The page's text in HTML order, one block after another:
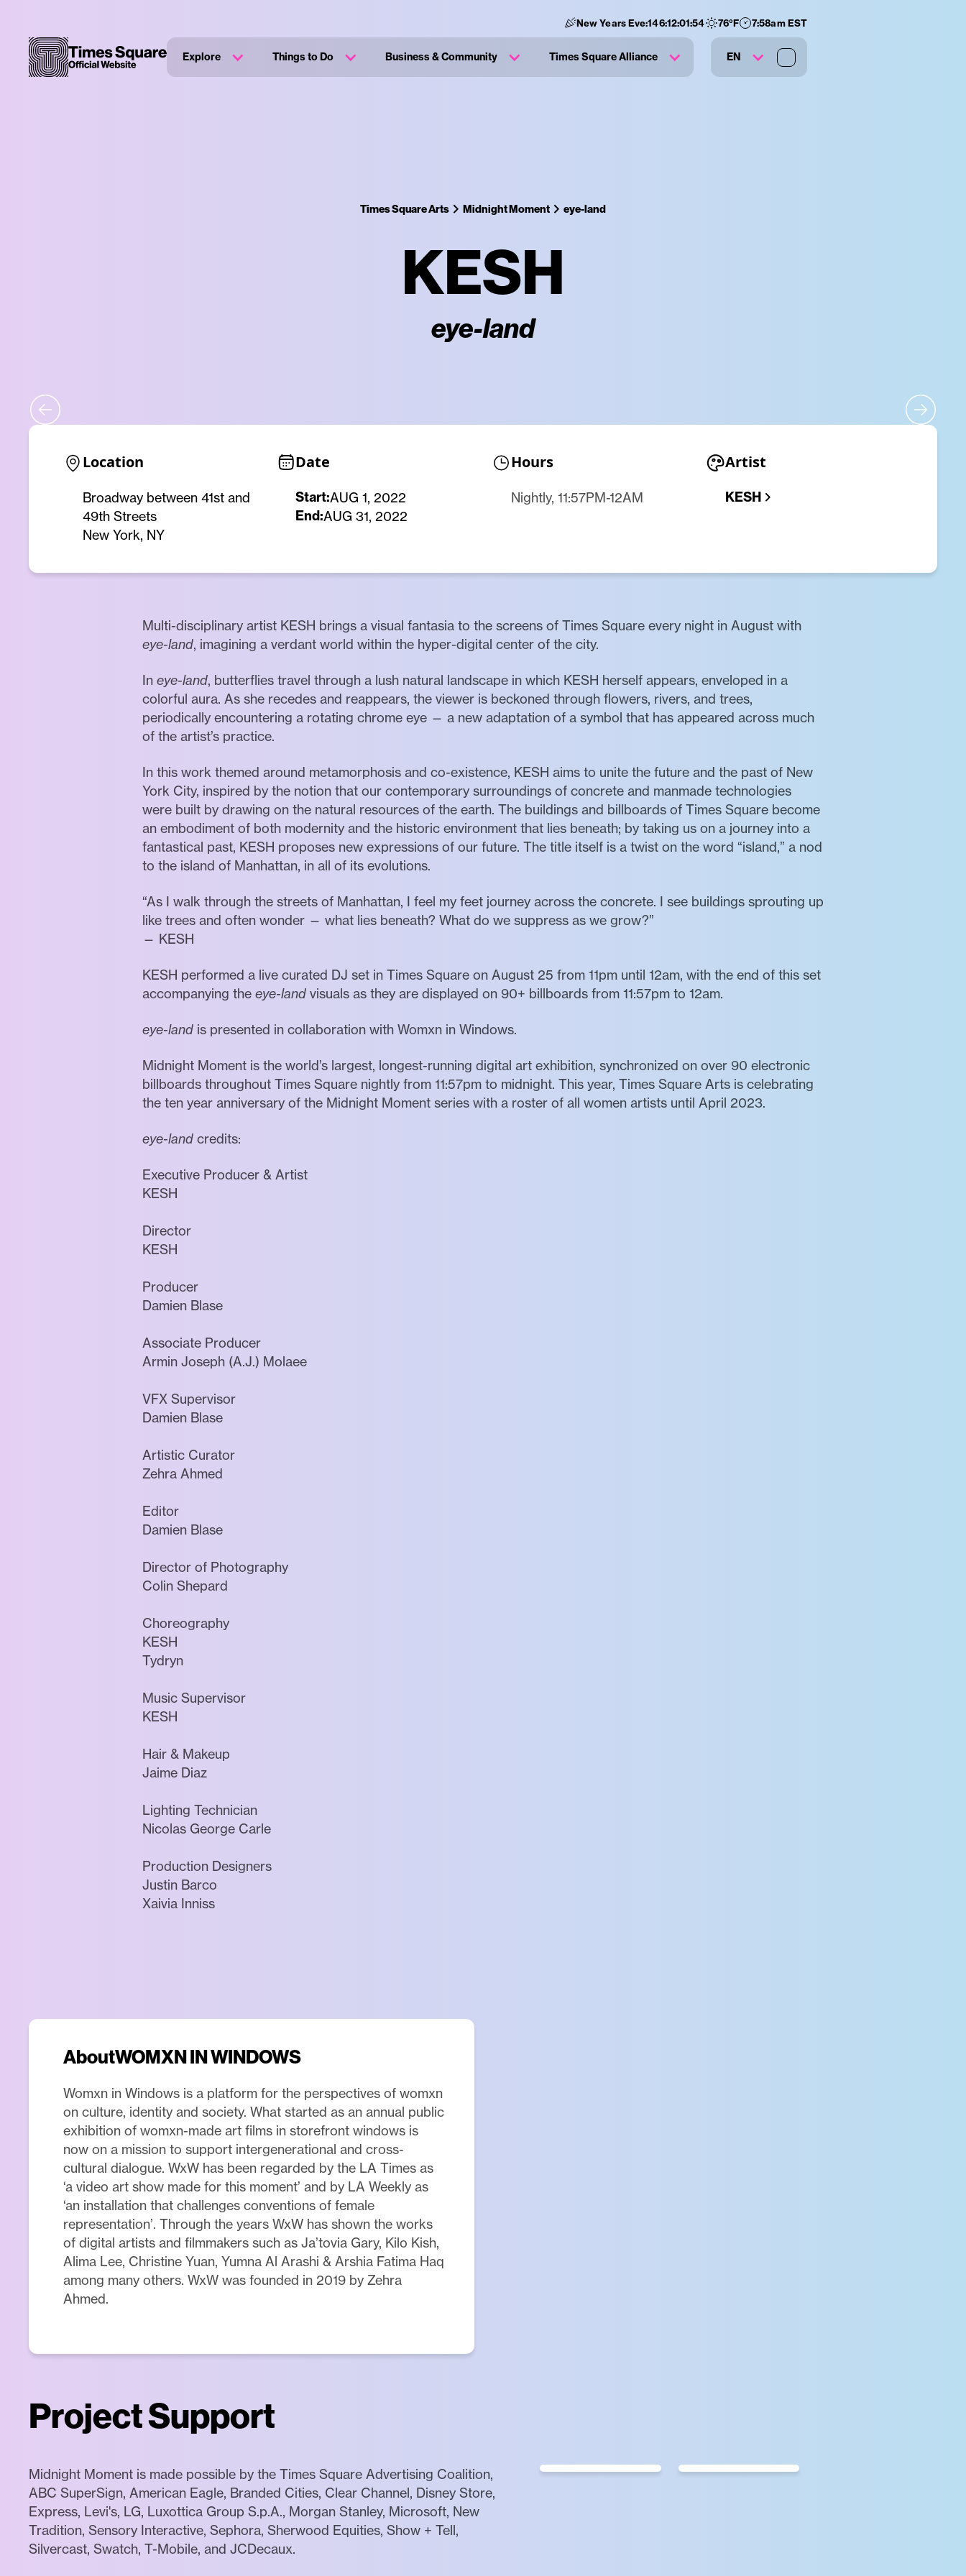
New Years Eve:146:12:01:53 76°F 7:58am EST
Explore Things to Do Business & Community Times Square Alliance EN
Times Square Arts Midnight Moment eye-land
KESH
eye-land
Location
Broadway between 41st and
49th Streets
New York, NY
Date
Start:AUG 1, 2022
End:AUG 31, 2022
Hours
Nightly, 11:57PM-12AM
Artist
KESH
Multi-disciplinary artist KESH brings a visual fantasia to the screens of Times Square every night in August with
eye-land, imagining a verdant world within the hyper-digital center of the city.
In eye-land, butterflies travel through a lush natural landscape in which KESH herself appears, enveloped in a
colorful aura. As she recedes and reappears, the viewer is beckoned through flowers, rivers, and trees,
periodically encountering a rotating chrome eye — a new adaptation of a symbol that has appeared across much
of the artist’s practice.
In this work themed around metamorphosis and co-existence, KESH aims to unite the future and the past of New
York City, inspired by the notion that our contemporary surroundings of concrete and manmade technologies
were built by drawing on the natural resources of the earth. The buildings and billboards of Times Square become
an embodiment of both modernity and the historic environment that lies beneath; by taking us on a journey into a
fantastical past, KESH proposes new expressions of our future. The title itself is a twist on the word “island,” a nod
to the island of Manhattan, in all of its evolutions.
“As I walk through the streets of Manhattan, I feel my feet journey across the concrete. I see buildings sprouting up
like trees and often wonder — what lies beneath? What do we suppress as we grow?”
— KESH
KESH performed a live curated DJ set in Times Square on August 25 from 11pm until 12am, with the end of this set
accompanying the eye-land visuals as they are displayed on 90+ billboards from 11:57pm to 12am.
eye-land is presented in collaboration with Womxn in Windows.
Midnight Moment is the world’s largest, longest-running digital art exhibition, synchronized on over 90 electronic
billboards throughout Times Square nightly from 11:57pm to midnight. This year, Times Square Arts is celebrating
the ten year anniversary of the Midnight Moment series with a roster of all women artists until April 2023.
eye-land credits:
Executive Producer & Artist
KESH
Director
KESH
Producer
Damien Blase
Associate Producer
Armin Joseph (A.J.) Molaee
VFX Supervisor
Damien Blase
Artistic Curator
Zehra Ahmed
Editor
Damien Blase
Director of Photography
Colin Shepard
Choreography
KESH
Tydryn
Music Supervisor
KESH
Hair & Makeup
Jaime Diaz
Lighting Technician
Nicolas George Carle
Production Designers
Justin Barco
Xaivia Inniss
AboutWOMXN IN WINDOWS
Womxn in Windows is a platform for the perspectives of womxn
on culture, identity and society. What started as an annual public
exhibition of womxn-made art films in storefront windows is
now on a mission to support intergenerational and cross-
cultural dialogue. WxW has been regarded by the LA Times as
‘a video art show made for this moment’ and by LA Weekly as
‘an installation that challenges conventions of female
representation’. Through the years WxW has shown the works
of digital artists and filmmakers such as Ja’tovia Gary, Kilo Kish,
Alima Lee, Christine Yuan, Yumna Al Arashi & Arshia Fatima Haq
among many others. WxW was founded in 2019 by Zehra
Ahmed.
Project Support
Midnight Moment is made possible by the Times Square Advertising Coalition,
ABC SuperSign, American Eagle, Branded Cities, Clear Channel, Disney Store,
Express, Levi's, LG, Luxottica Group S.p.A., Morgan Stanley, Microsoft, New
Tradition, Sensory Interactive, Sephora, Sherwood Equities, Show + Tell,
Silvercast, Swatch, T-Mobile, and JCDecaux.